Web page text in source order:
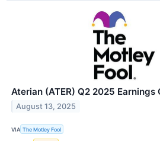
Aterian (ATER) Q2 2025 Earnings
August 13, 2025
VIA The Motley Fool